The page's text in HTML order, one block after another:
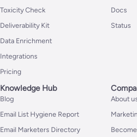
Toxicity Check
Deliverability Kit
Data Enrichment
Integrations
Pricing
Docs
Status
Knowledge Hub
Blog
Email List Hygiene Report
Email Marketers Directory
About